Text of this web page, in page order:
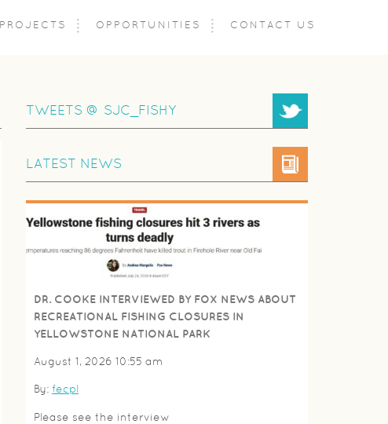
PROJECTS OPPORTUNITIES CONTACT US
TWEETS @ SJC_FISHY
LATEST NEWS
DR. COOKE INTERVIEWED BY FOX NEWS ABOUT
RECREATIONAL FISHING CLOSURES IN
YELLOWSTONE NATIONAL PARK
August 1, 2026 10:55 am
By: fecpl
Please see the interview